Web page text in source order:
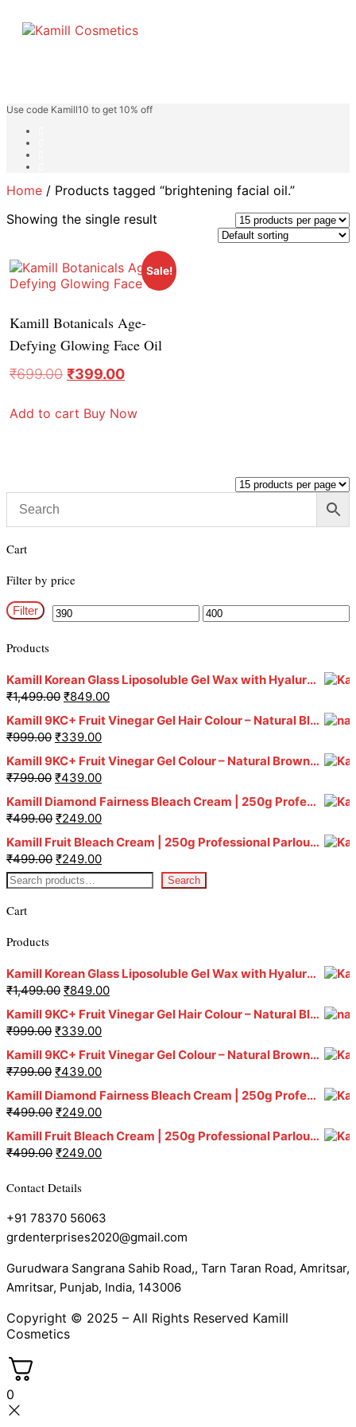
Use code Kamill10 to get 10% off
Home / Products tagged “brightening facial oil.”
Showing the single result
Sale!
Kamill Botanicals Age-
Defying Glowing Face Oil
₹699.00 ₹399.00
Add to cart Buy Now
Cart
Filter by price
Filter
Products
Kamill Korean Glass Liposoluble Gel Wax with Hyaluronic Acid (800 g)
₹1,499.00 ₹849.00
Kamill 9KC+ Fruit Vinegar Gel Hair Colour – Natural Black (240g x Pack of 2) | Ammonia-Free, Long-Lasting Shine & 100% Grey Coverage
₹999.00 ₹339.00
Kamill 9KC+ Fruit Vinegar Gel Colour – Natural Brown 1000 ml
₹799.00 ₹439.00
Kamill Diamond Fairness Bleach Cream | 250g Professional Parlour Pack
₹499.00 ₹249.00
Kamill Fruit Bleach Cream | 250g Professional Parlour Pack
₹499.00 ₹249.00
Search
Cart
Products
Kamill Korean Glass Liposoluble Gel Wax with Hyaluronic Acid (800 g)
₹1,499.00 ₹849.00
Kamill 9KC+ Fruit Vinegar Gel Hair Colour – Natural Black (240g x Pack of 2) | Ammonia-Free, Long-Lasting Shine & 100% Grey Coverage
₹999.00 ₹339.00
Kamill 9KC+ Fruit Vinegar Gel Colour – Natural Brown 1000 ml
₹799.00 ₹439.00
Kamill Diamond Fairness Bleach Cream | 250g Professional Parlour Pack
₹499.00 ₹249.00
Kamill Fruit Bleach Cream | 250g Professional Parlour Pack
₹499.00 ₹249.00
Contact Details
+91 78370 56063
grdenterprises2020@gmail.com
Gurudwara Sangrana Sahib Road,, Tarn Taran Road, Amritsar,
Amritsar, Punjab, India, 143006
Copyright © 2025 – All Rights Reserved Kamill
Cosmetics
0